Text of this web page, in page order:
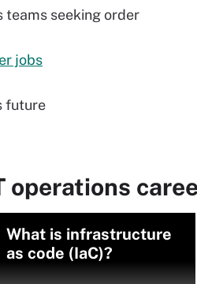
teams seeking order
jobs
future
operations
What is infrastructure
as code (IaC)?